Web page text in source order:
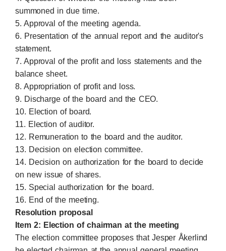
summoned in due time.
5. Approval of the meeting agenda.
6. Presentation of the annual report and the auditor's
statement.
7. Approval of the profit and loss statements and the
balance sheet.
8. Appropriation of profit and loss.
9. Discharge of the board and the CEO.
10. Election of board.
11. Election of auditor.
12. Remuneration to the board and the auditor.
13. Decision on election committee.
14. Decision on authorization for the board to decide
on new issue of shares.
15. Special authorization for the board.
16. End of the meeting.
Resolution proposal
Item 2: Election of chairman at the meeting
The election committee proposes that Jesper Åkerlind